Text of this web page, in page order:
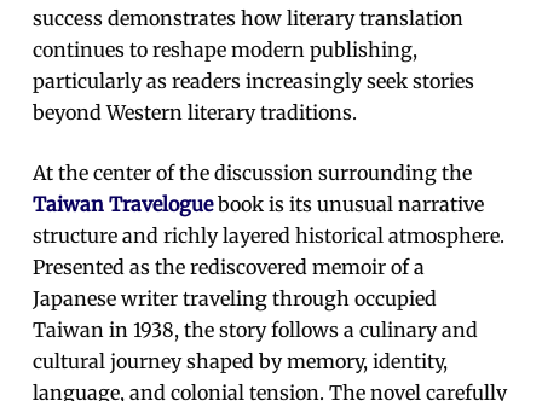
success demonstrates how literary translation
continues to reshape modern publishing,
particularly as readers increasingly seek stories
beyond Western literary traditions.
At the center of the discussion surrounding the
Taiwan Traveloguebook is its unusual narrative
structure and richly layered historical atmosphere.
Presented as the rediscovered memoir of a
Japanese writer traveling through occupied
Taiwan in 1938, the story follows a culinary and
cultural journey shaped by memory, identity,
language, and colonial tension. The novel carefully